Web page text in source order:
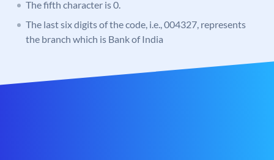
The fifth character is 0.
The last six digits of the code, i.e., 004327, represents
the branch which is Bank of India